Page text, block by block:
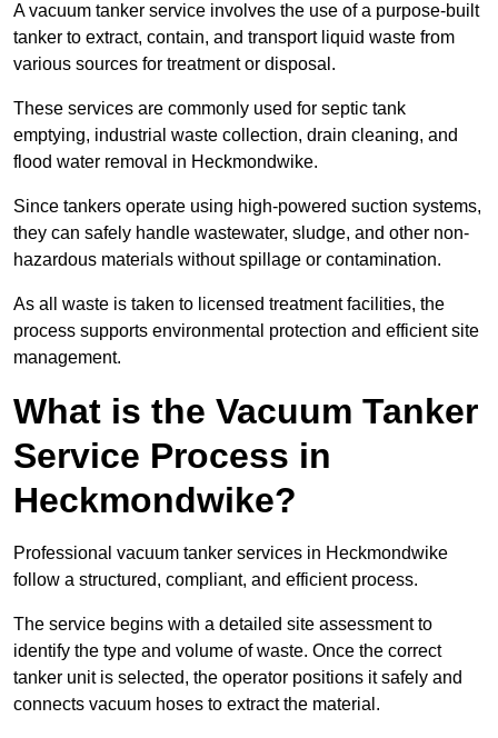
A vacuum tanker service involves the use of a purpose-built
tanker to extract, contain, and transport liquid waste from
various sources for treatment or disposal.
These services are commonly used for septic tank
emptying, industrial waste collection, drain cleaning, and
flood water removal in Heckmondwike.
Since tankers operate using high-powered suction systems,
they can safely handle wastewater, sludge, and other non-
hazardous materials without spillage or contamination.
As all waste is taken to licensed treatment facilities, the
process supports environmental protection and efficient site
management.
What is the Vacuum Tanker
Service Process in
Heckmondwike?
Professional vacuum tanker services in Heckmondwike
follow a structured, compliant, and efficient process.
The service begins with a detailed site assessment to
identify the type and volume of waste. Once the correct
tanker unit is selected, the operator positions it safely and
connects vacuum hoses to extract the material.